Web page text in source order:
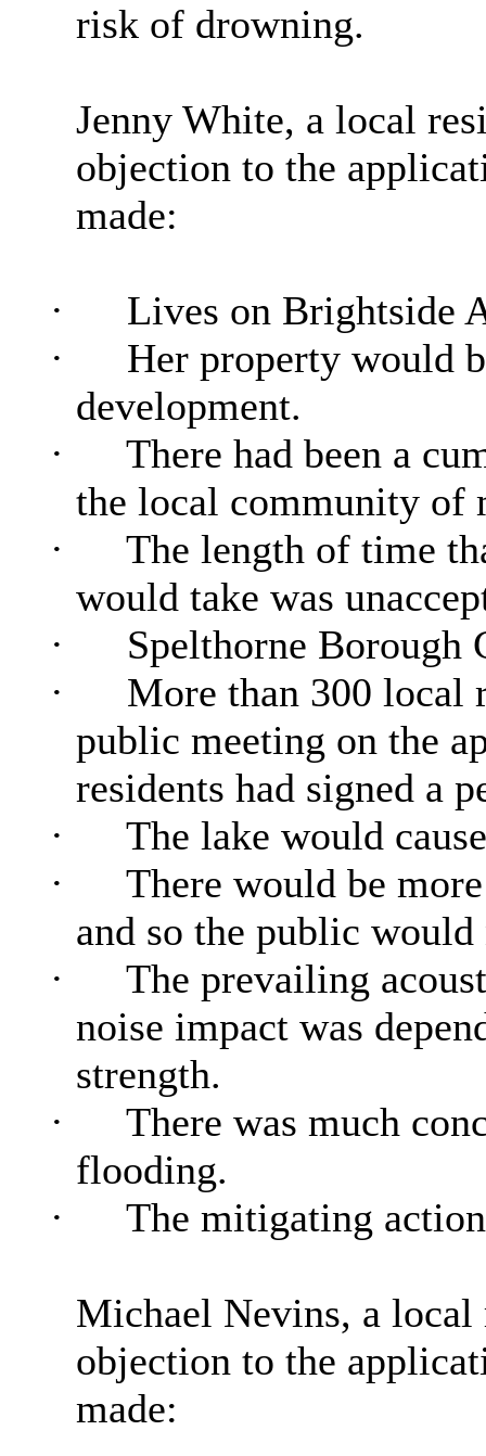
risk of drowning.
Jenny White, a local
objection to the
made:
·
Lives on Brightside
·
Her property would
development.
·
There had been a
the local community of
·
The length of time
would take was
·
Spelthorne Borough
·
More than 300 local
public meeting on the
residents had signed a
·
The lake would
·
There would be
and so the public
·
The prevailing
noise impact was
strength.
·
There was much
flooding.
·
The mitigating
Michael Nevins, a local
objection to the
made: